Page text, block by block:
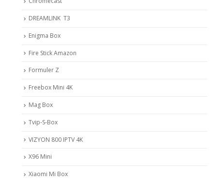
DREAMLINK T3
Enigma Box
Fire Stick Amazon
Formuler Z
Freebox Mini 4K
Mag Box
Tvip-S-Box
VIZYON 800 IPTV 4K
X96 Mini
Xiaomi Mi Box